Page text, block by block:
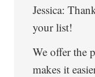
Jessica:
your list!
We offer the
makes it